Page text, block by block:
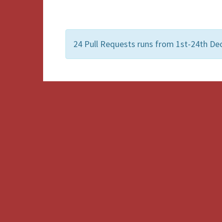
24 Pull Requests runs from 1st-24th